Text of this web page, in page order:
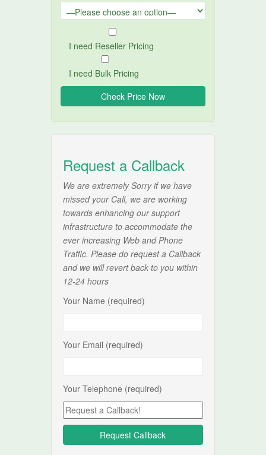
I need Reseller Pricing
I need Bulk Pricing
Request a Callback
We are extremely Sorry if we have
missed your Call, we are working
towards enhancing our support
infrastructure to accommodate the
ever increasing Web and Phone
Traffic. Please do request a Callback
and we will revert back to you within
12-24 hours
Your Name (required)
Your Email (required)
Your Telephone (required)